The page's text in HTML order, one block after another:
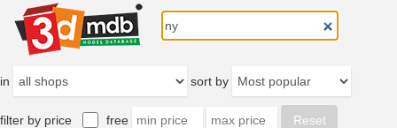
in sort by
filter by price free